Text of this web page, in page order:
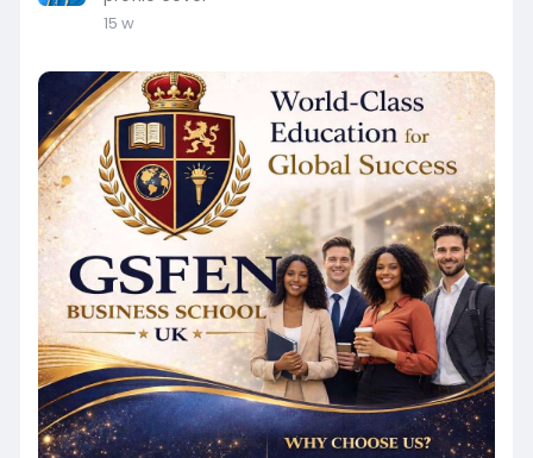
15 w